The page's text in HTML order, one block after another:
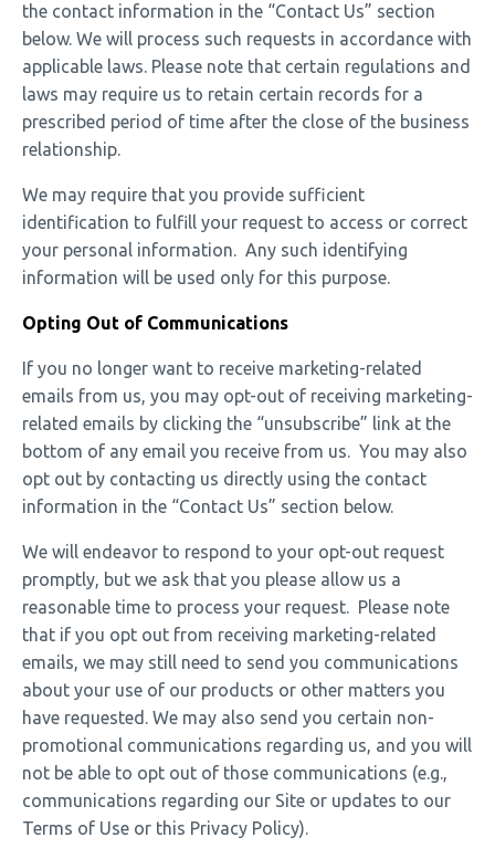
the contact information in the “Contact Us” section
below. We will process such requests in accordance with
applicable laws. Please note that certain regulations and
laws may require us to retain certain records for a
prescribed period of time after the close of the business
relationship.
We may require that you provide sufficient
identification to fulfill your request to access or correct
your personal information. Any such identifying
information will be used only for this purpose.
Opting Out of Communications
If you no longer want to receive marketing-related
emails from us, you may opt-out of receiving marketing-
related emails by clicking the “unsubscribe” link at the
bottom of any email you receive from us. You may also
opt out by contacting us directly using the contact
information in the “Contact Us” section below.
We will endeavor to respond to your opt-out request
promptly, but we ask that you please allow us a
reasonable time to process your request. Please note
that if you opt out from receiving marketing-related
emails, we may still need to send you communications
about your use of our products or other matters you
have requested. We may also send you certain non-
promotional communications regarding us, and you will
not be able to opt out of those communications (e.g.,
communications regarding our Site or updates to our
Terms of Use or this Privacy Policy).